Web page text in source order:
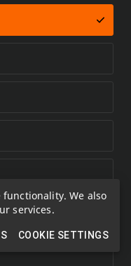
functionality. We also
services.
COOKIE SETTINGS